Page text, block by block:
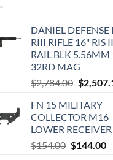
DANIEL DEFENSE
RIII RIFLE 16" RIS
RAIL BLK 5.56MM
32RD MAG
$2,784.00 Original
was:
$
FN 15 MILITARY
COLLECTOR M16
LOWER RECEIVER
$154.00 Original
$144.00